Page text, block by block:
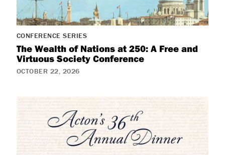
CONFERENCE SERIES
The Wealth of Nations at 250: A Free and
Virtuous Society Conference
OCTOBER 22, 2026